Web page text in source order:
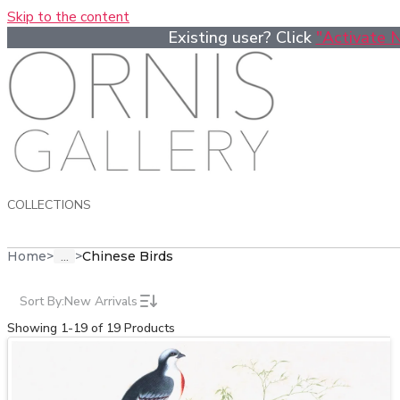
Skip to the content
Existing user? Click "Activate
COLLECTIONS
Home> ... >Chinese Birds
Sort By:New Arrivals
Showing 1-19 of 19 Products